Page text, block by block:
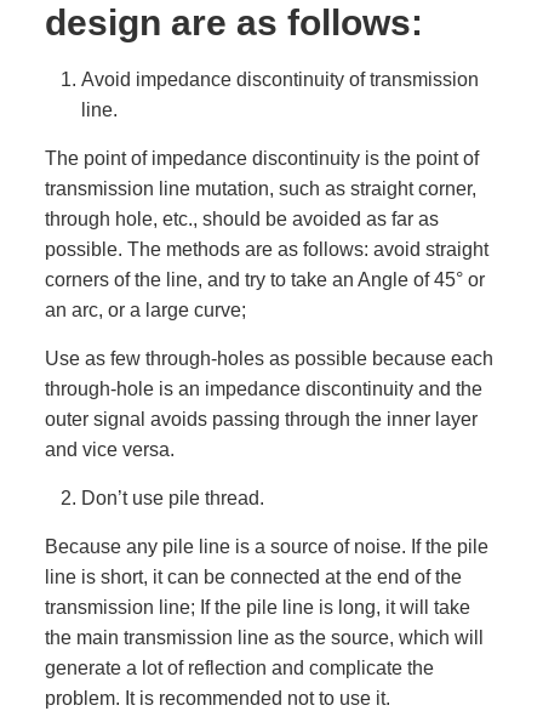
design are as follows:
Avoid impedance discontinuity of transmission
line.
The point of impedance discontinuity is the point of
transmission line mutation, such as straight corner,
through hole, etc., should be avoided as far as
possible. The methods are as follows: avoid straight
corners of the line, and try to take an Angle of 45° or
an arc, or a large curve;
Use as few through-holes as possible because each
through-hole is an impedance discontinuity and the
outer signal avoids passing through the inner layer
and vice versa.
Don’t use pile thread.
Because any pile line is a source of noise. If the pile
line is short, it can be connected at the end of the
transmission line; If the pile line is long, it will take
the main transmission line as the source, which will
generate a lot of reflection and complicate the
problem. It is recommended not to use it.